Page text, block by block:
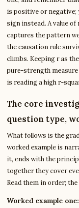
is positive or
sign instead. A value
captures the pattern
the causation rule
climbs. Keeping r as
pure-strength
is reading a high r-
The core
question type,
What follows is the
worked example is
it, ends with the
together they cover
Read them in order;
Worked example